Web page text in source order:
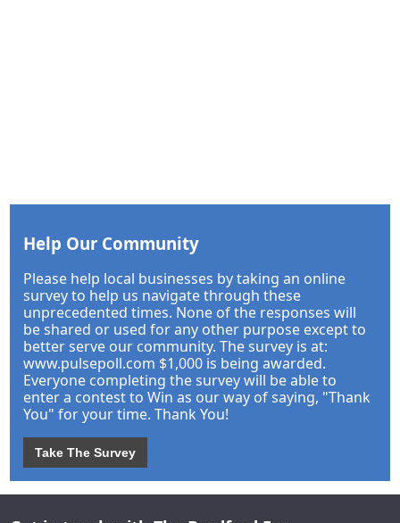
Help Our Community
Please help local businesses by taking an online
survey to help us navigate through these
unprecedented times. None of the responses will
be shared or used for any other purpose except to
better serve our community. The survey is at:
www.pulsepoll.com $1,000 is being awarded.
Everyone completing the survey will be able to
enter a contest to Win as our way of saying, "Thank
You" for your time. Thank You!
Take The Survey